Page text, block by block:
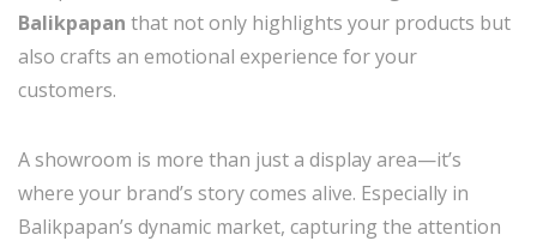
Balikpapan that not only highlights your products but
also crafts an emotional experience for your
customers.
A showroom is more than just a display area—it’s
where your brand’s story comes alive. Especially in
Balikpapan’s dynamic market, capturing the attention